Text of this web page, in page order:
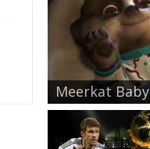
Meerkat